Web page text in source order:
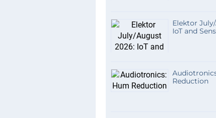
Elektor
IoT and
Reduction